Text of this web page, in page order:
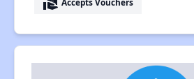
Accepts Vouchers